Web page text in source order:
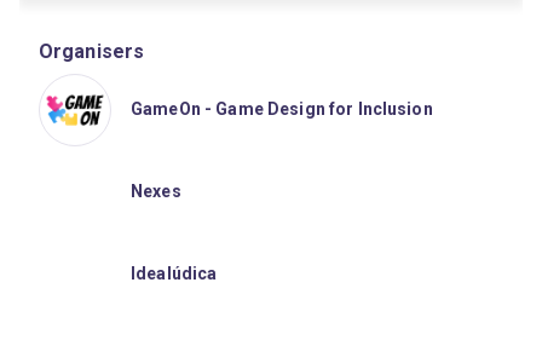
Organisers
GameOn - Game Design for Inclusion
Nexes
Idealúdica